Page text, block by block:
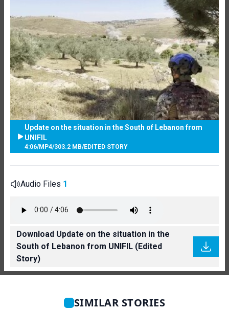
Update on the situation in the South of Lebanon from
UNIFIL
4:06/MP4/303.2 MB/EDITED STORY
Audio Files 1
Download Update on the situation in the
South of Lebanon from UNIFIL (Edited
Story)
SIMILAR STORIES